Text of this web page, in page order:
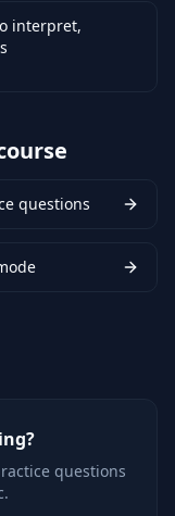
interpret,
questions
questions